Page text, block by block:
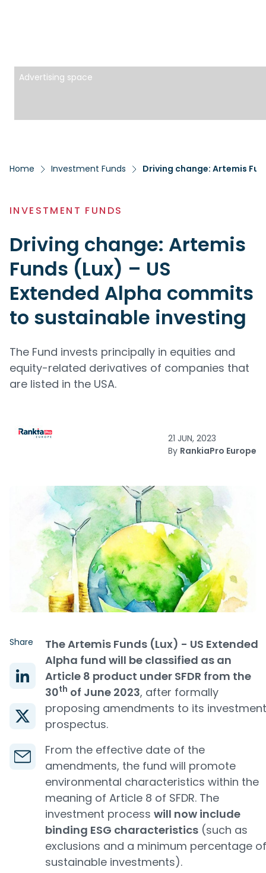
Advertising space
Home Investment Funds Driving change: Artemis
INVESTMENT FUNDS
Driving change: Artemis
Funds (Lux) – US
Extended Alpha commits
to sustainable investing
The Fund invests principally in equities and
equity-related derivatives of companies that
are listed in the USA.
21 JUN, 2023
By RankiaPro Europe
Share
The Artemis Funds (Lux) - US Extended
Alpha fund will be classified as an
Article 8 product under SFDR from the
30th of June 2023, after formally
proposing amendments to its investment
prospectus.
From the effective date of the
amendments, the fund will promote
environmental characteristics within the
meaning of Article 8 of SFDR. The
investment process will now include
binding ESG characteristics (such as
exclusions and a minimum percentage of
sustainable investments).